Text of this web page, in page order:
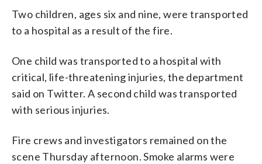
Two children, ages six and nine, were transported
to a hospital as a result of the fire.
One child was transported to a hospital with
critical, life-threatening injuries, the department
said on Twitter. A second child was transported
with serious injuries.
Fire crews and investigators remained on the
scene Thursday afternoon. Smoke alarms were